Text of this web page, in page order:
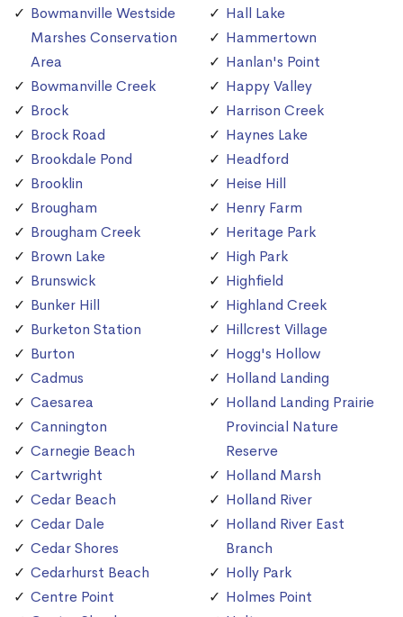
Bowmanville Westside
Marshes Conservation
Area
Bowmanville Creek
Brock
Brock Road
Brookdale Pond
Brooklin
Brougham
Brougham Creek
Brown Lake
Brunswick
Bunker Hill
Burketon Station
Burton
Cadmus
Caesarea
Cannington
Carnegie Beach
Cartwright
Cedar Beach
Cedar Dale
Cedar Shores
Cedarhurst Beach
Centre Point
Hall Lake
Hammertown
Hanlan's Point
Happy Valley
Harrison Creek
Haynes Lake
Headford
Heise Hill
Henry Farm
Heritage Park
High Park
Highfield
Highland Creek
Hillcrest Village
Hogg's Hollow
Holland Landing
Holland Landing Prairie
Provincial Nature
Reserve
Holland Marsh
Holland River
Holland River East
Branch
Holly Park
Holmes Point